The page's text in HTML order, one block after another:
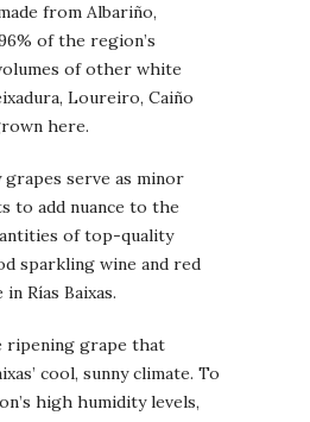
from Albariño,
of the region’s
of other white
Loureiro, Caiño
here.
grapes serve as minor
to add nuance to the
of top-quality
sparkling wine and red
Rías Baixas.
ripening grape that
cool, sunny climate. To
high humidity levels,